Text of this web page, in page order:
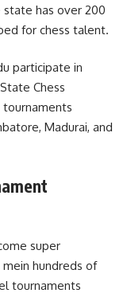
has over 200
for chess talent.
participate in
Chess
tournaments
Madurai, and
super
hundreds of
tournaments